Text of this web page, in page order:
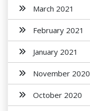
March 2021
February 2021
January 2021
November 2020
October 2020